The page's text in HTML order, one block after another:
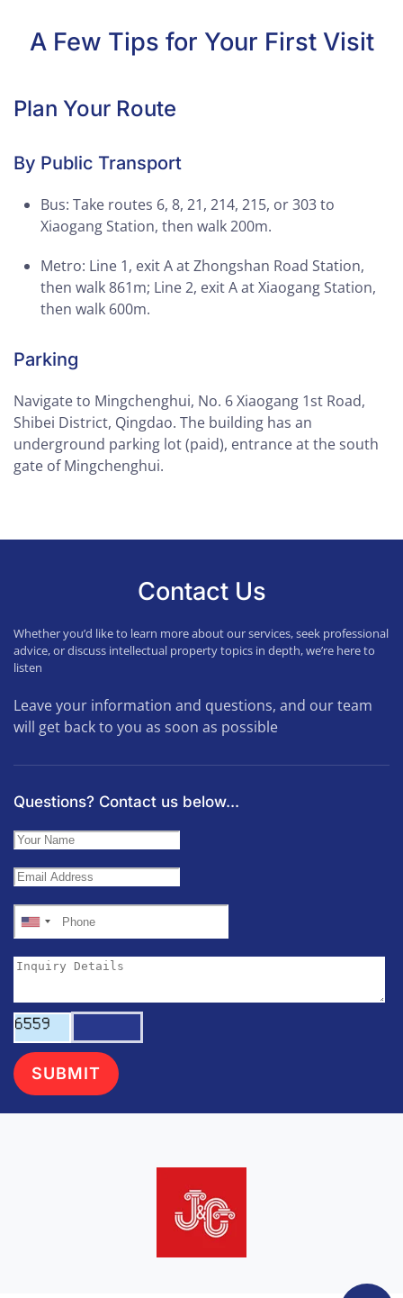
A Few Tips for Your First Visit
Plan Your Route
By Public Transport
Bus: Take routes 6, 8, 21, 214, 215, or 303 to
Xiaogang Station, then walk 200m.
Metro: Line 1, exit A at Zhongshan Road Station,
then walk 861m; Line 2, exit A at Xiaogang Station,
then walk 600m.
Parking
Navigate to Mingchenghui, No. 6 Xiaogang 1st Road,
Shibei District, Qingdao. The building has an
underground parking lot (paid), entrance at the south
gate of Mingchenghui.
Contact Us
Whether you’d like to learn more about our services, seek professional
advice, or discuss intellectual property topics in depth, we’re here to
listen
Leave your information and questions, and our team
will get back to you as soon as possible
Questions? Contact us below...
United
+1
SUBMIT